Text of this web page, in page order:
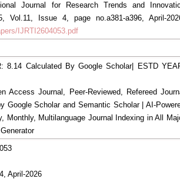
Journal for Research Trends and
Vol.11, Issue 4, page no.a381-a396, April-
IJRTI2604053.pdf
8.14 Calculated By Google Scholar| ESTD
Access Journal, Peer-Reviewed, Refereed
Google Scholar and Semantic Scholar | AI-
Monthly, Multilanguage Journal Indexing in All
April-2026